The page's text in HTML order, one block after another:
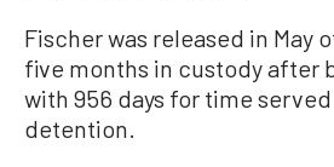
Fischer was released in May
five months in custody after
with 956 days for time
detention.